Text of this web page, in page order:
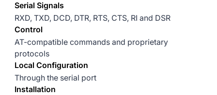
Serial Signals
RXD, TXD, DCD, DTR, RTS, CTS, RI and DSR
Control
AT-compatible commands and proprietary
protocols
Local Configuration
Through the serial port
Installation